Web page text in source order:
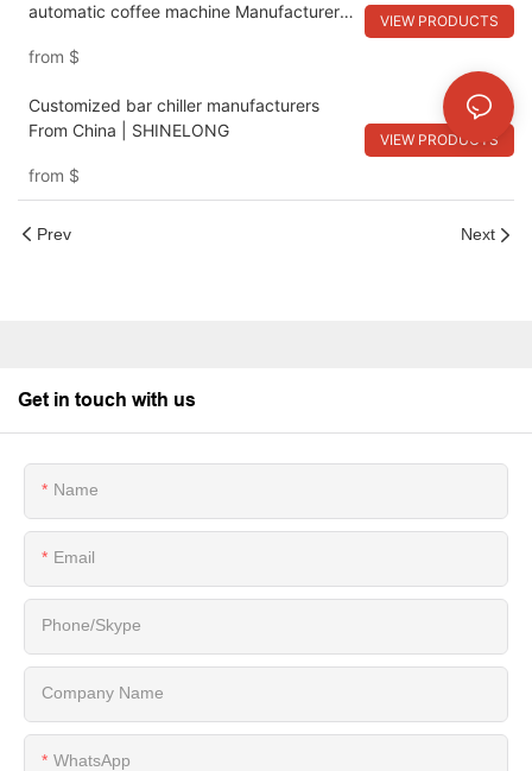
automatic coffee machine Manufacturer |
from $
VIEW PRODUCTS
Customized bar chiller manufacturers
From China | SHINELONG
from $
VIEW PRODUCTS
Prev Next
Get in touch with us
Name
Email
Phone/Skype
Company Name
WhatsApp